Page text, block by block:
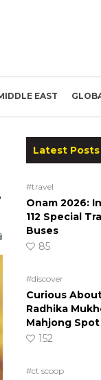
EAST
Latest Posts
#travel
Onam 2026:
112 Special
Buses
85
#discover
Curious
Radhika
Mahjong
152
#ct scoop